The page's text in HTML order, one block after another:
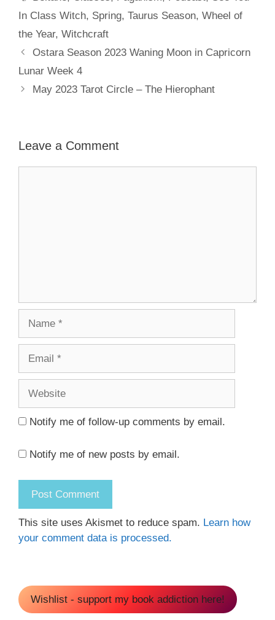
In Class Witch, Spring, Taurus Season, Wheel of
the Year, Witchcraft
Ostara Season 2023 Waning Moon in Capricorn
Lunar Week 4
May 2023 Tarot Circle – The Hierophant
Leave a Comment
Notify me of follow-up comments by email.
Notify me of new posts by email.
This site uses Akismet to reduce spam. Learn how
your comment data is processed.
Wishlist - support my book addiction here!